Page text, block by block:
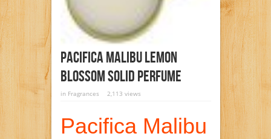
Pacifica Malibu Lemon
Blossom Solid Perfume
in Fragrances 2,113 views
Pacifica Malibu